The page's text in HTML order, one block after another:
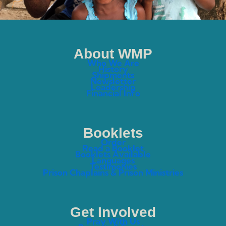
About WMP
Who We Are
History
Shipments
Newsletter
Leadership
Financial Info
Booklets
Order
Read a Booklet
Booklets Available
Languages
Testimonies
Prison Chaplains & Prison Ministries
Get Involved
Pray With Us